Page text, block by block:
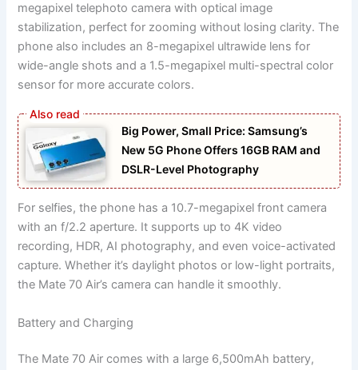
megapixel telephoto camera with optical image
stabilization, perfect for zooming without losing clarity. The
phone also includes an 8-megapixel ultrawide lens for
wide-angle shots and a 1.5-megapixel multi-spectral color
sensor for more accurate colors.
Big Power, Small Price: Samsung’s
New 5G Phone Offers 16GB RAM and
DSLR-Level Photography
For selfies, the phone has a 10.7-megapixel front camera
with an f/2.2 aperture. It supports up to 4K video
recording, HDR, AI photography, and even voice-activated
capture. Whether it’s daylight photos or low-light portraits,
the Mate 70 Air’s camera can handle it smoothly.
Battery and Charging
The Mate 70 Air comes with a large 6,500mAh battery,